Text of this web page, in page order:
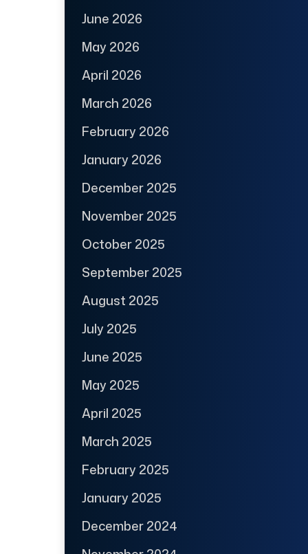
June 2026
May 2026
April 2026
March 2026
February 2026
January 2026
December 2025
November 2025
October 2025
September 2025
August 2025
July 2025
June 2025
May 2025
April 2025
March 2025
February 2025
January 2025
December 2024